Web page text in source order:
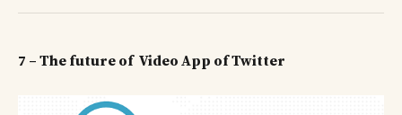
7 – The future of Video App of Twitter